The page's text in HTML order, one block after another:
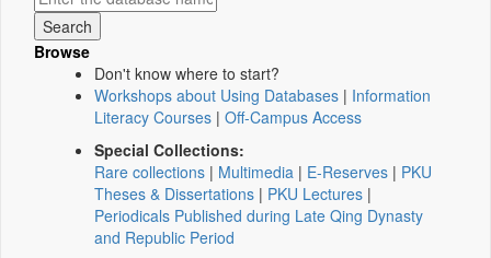
Browse
Don't know where to start?
Workshops about Using Databases | Information
Literacy Courses | Off-Campus Access
Special Collections:
Rare collections | Multimedia | E-Reserves | PKU
Theses & Dissertations | PKU Lectures |
Periodicals Published during Late Qing Dynasty
and Republic Period